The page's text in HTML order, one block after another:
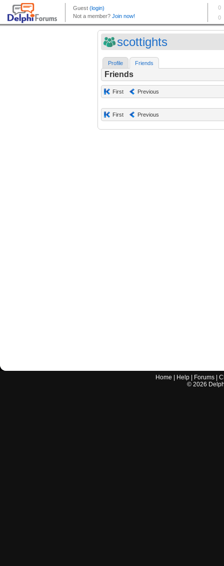
scottights
Profile Friends
Friends
First Previous
First Previous
Home Help Forums |
© 2026